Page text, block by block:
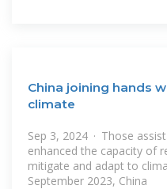
China joining hands
climate
Sep 3, 2024 · Those
enhanced the capacity of
mitigate and adapt to
September 2023, China